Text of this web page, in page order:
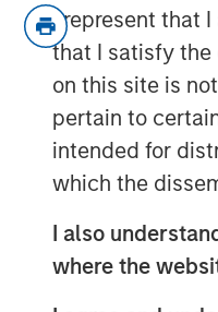
I represent that
that I satisfy
on this site is
pertain to
intended for
which the
I also
where the